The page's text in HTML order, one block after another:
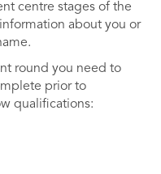
centre stages of the
about you or
round you need to
prior to
qualifications: